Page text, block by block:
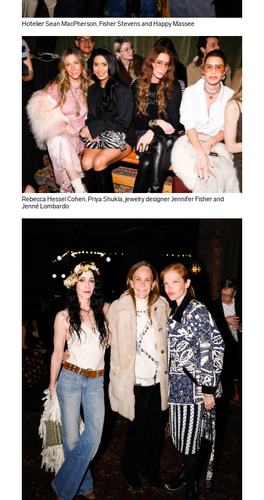
Hotelier Sean MacPherson, Fisher Stevens and Happy Massee
Rebecca Hessel Cohen, Priya Shukla, jewelry designer Jennifer Fisher and
Jenné Lombardo